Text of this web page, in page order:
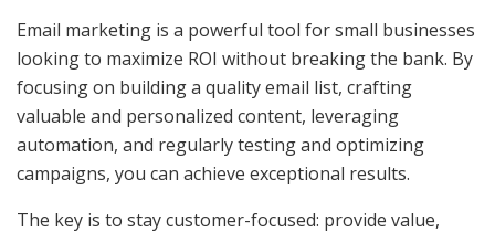
Email marketing is a powerful tool for small businesses
looking to maximize ROI without breaking the bank. By
focusing on building a quality email list, crafting
valuable and personalized content, leveraging
automation, and regularly testing and optimizing
campaigns, you can achieve exceptional results.
The key is to stay customer-focused: provide value,